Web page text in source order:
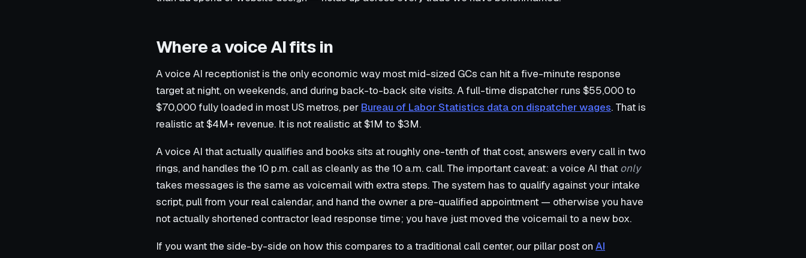
Where a voice AI fits in
A voice AI receptionist is the only economic way most mid-sized GCs can hit a five-minute response
target at night, on weekends, and during back-to-back site visits. A full-time dispatcher runs $55,000 to
$70,000 fully loaded in most US metros, per Bureau of Labor Statistics data on dispatcher wages. That is
realistic at $4M+ revenue. It is not realistic at $1M to $3M.
A voice AI that actually qualifies and books sits at roughly one-tenth of that cost, answers every call in two
rings, and handles the 10 p.m. call as cleanly as the 10 a.m. call. The important caveat: a voice AI that only
takes messages is the same as voicemail with extra steps. The system has to qualify against your intake
script, pull from your real calendar, and hand the owner a pre-qualified appointment — otherwise you have
not actually shortened contractor lead response time; you have just moved the voicemail to a new box.
If you want the side-by-side on how this compares to a traditional call center, our pillar post on AI